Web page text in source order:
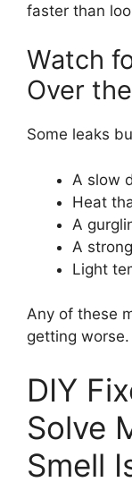
faster than
Watch
Over
Some leaks
A slow
Heat
A
A
Light
Any of these
getting worse.
DIY
Solve
Smell